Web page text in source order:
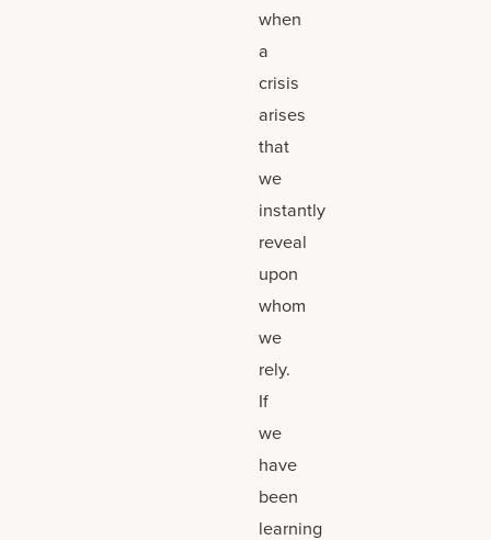
when
a
crisis
arises
that
we
instantly
reveal
upon
whom
we
rely.
If
we
have
been
learning